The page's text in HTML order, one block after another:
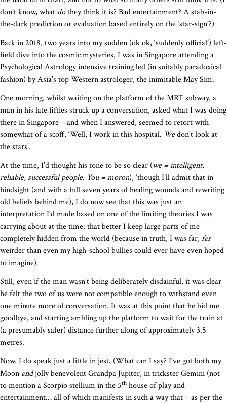
don’t know, what dothey think it is? Bad entertainment? A stab-in-
the-dark prediction or evaluation based entirely on the ‘star-sign’?)
Back in 2018, two years into my sudden (ok ok, ‘suddenly official’) left-
field dive into the cosmic mysteries, I was in Singapore attending a
Psychological Astrology intensive training led (in suitably paradoxical
fashion) by Asia’s top Western astrologer, the inimitable May Sim.
One morning, whilst waiting on the platform of the MRT subway, a
man in his late fifties struck up a conversation, asked what I was doing
there in Singapore – and when I answered, seemed to retort with
somewhat of a scoff, ‘Well, I work in this hospital. Wedon’t look at
the stars’.
At the time, I’d thought his tone to be so clear (we = intelligent,
reliable, successful people. You = moron), ‘though I’ll admit that in
hindsight (and with a full seven years of healing wounds and rewriting
old beliefs behind me), I do now see that this was just an
interpretation I’d made based on one of the limiting theories I was
carrying about at the time: that better I keep large parts of me
completely hidden from the world (because in truth, I was far, far
weirder than even my high-school bullies could ever have even hoped
to imagine).
Still, even if the man wasn’t being deliberately disdainful, it was clear
he felt the two of us were not compatible enough to withstand even
one minute more of conversation. It was at this point that he bid me
goodbye, and starting ambling up the platform to wait for the train at
(a presumably safer) distance further along of approximately 3.5
metres.
Now. I do speak just a little in jest. (What can I say? I’ve got both my
Moon andjolly benevolent Grandpa Jupiter, in trickster Gemini (not
to mention a Scorpio stellium in the 5th house of play and
entertainment… all of which manifests in such a way that – as per the